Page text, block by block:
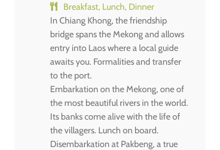
Breakfast, Lunch, Dinner
In Chiang Khong, the friendship
bridge spans the Mekong and allows
entry into Laos where a local guide
awaits you. Formalities and transfer
to the port.
Embarkation on the Mekong, one of
the most beautiful rivers in the world.
Its banks come alive with the life of
the villagers. Lunch on board.
Disembarkation at Pakbeng, a true